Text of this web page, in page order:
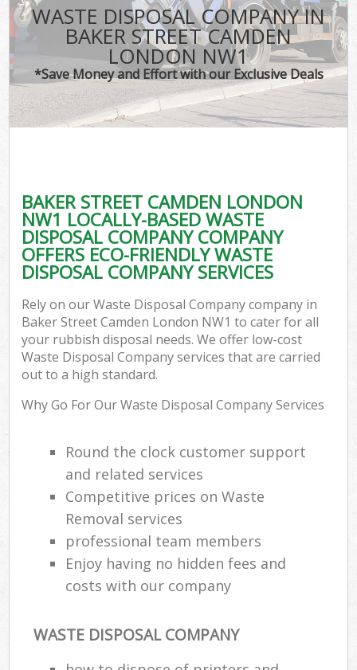
WASTE DISPOSAL COMPANY IN
BAKER STREET CAMDEN
LONDON NW1
*Save Money and Effort with our Exclusive Deals
BAKER STREET CAMDEN LONDON
NW1 LOCALLY-BASED WASTE
DISPOSAL COMPANY COMPANY
OFFERS ECO-FRIENDLY WASTE
DISPOSAL COMPANY SERVICES
Rely on our Waste Disposal Company company in
Baker Street Camden London NW1 to cater for all
your rubbish disposal needs. We offer low-cost
Waste Disposal Company services that are carried
out to a high standard.
Why Go For Our Waste Disposal Company Services
Round the clock customer support
and related services
Competitive prices on Waste
Removal services
professional team members
Enjoy having no hidden fees and
costs with our company
WASTE DISPOSAL COMPANY